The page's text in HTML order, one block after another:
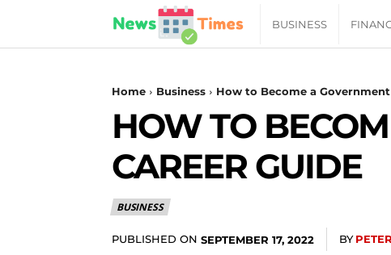
News
Times
|
BUSINESS
Home Business How to Become a
HOW TO
CAREER GUIDE
BUSINESS
PUBLISHED ON SEPTEMBER 17, 2022 BY PETER